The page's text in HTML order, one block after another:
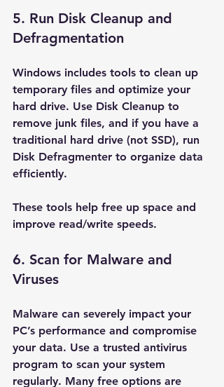
5. Run Disk Cleanup and
Defragmentation
Windows includes tools to clean up
temporary files and optimize your
hard drive. Use Disk Cleanup to
remove junk files, and if you have a
traditional hard drive (not SSD), run
Disk Defragmenter to organize data
efficiently.
These tools help free up space and
improve read/write speeds.
6. Scan for Malware and
Viruses
Malware can severely impact your
PC’s performance and compromise
your data. Use a trusted antivirus
program to scan your system
regularly. Many free options are